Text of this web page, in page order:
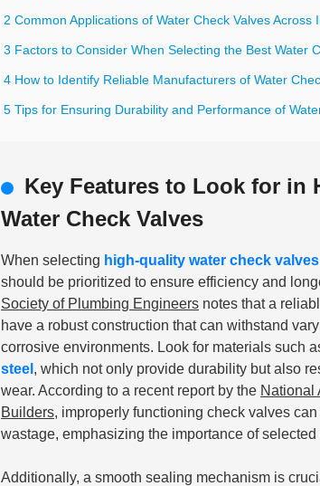
2 Common Applications of Water Check Valves Across
3 Factors to Consider When Selecting the Best Water
4 How to Identify Reliable Manufacturers of Water
5 Tips for Ensuring Durability and Performance of
Key Features to Look for in
Water Check Valves
When selecting high-quality water check valves
should be prioritized to ensure efficiency and
Society of Plumbing Engineers notes that a
have a robust construction that can withstand
corrosive environments. Look for materials such
steel , which not only provide durability but also
wear. According to a recent report by the National
Builders, improperly functioning check valves
wastage, emphasizing the importance of
Additionally, a smooth sealing mechanism is